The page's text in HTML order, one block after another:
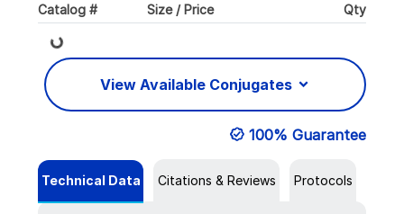
Catalog # Size / Price Qty
Loading... View Available Conjugates
100% Guarantee
Technical Data Citations & Reviews Protocols